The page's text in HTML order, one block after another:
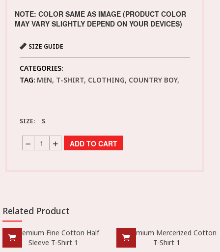
NOTE: COLOR SAME AS IMAGE (PRODUCT COLOR
MAY VARY SLIGHTLY DEPEND ON YOUR DEVICES)
SIZE GUIDE
CATEGORIES:
TAG: MEN, T-SHIRT, CLOTHING, COUNTRY BOY,
SIZE: S
ADD TO CART
Related Product